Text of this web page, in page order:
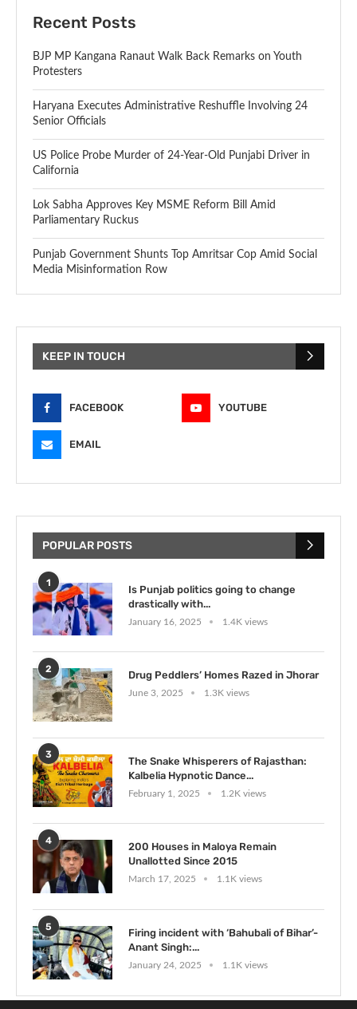
Recent Posts
BJP MP Kangana Ranaut Walk Back Remarks on Youth
Protesters
Haryana Executes Administrative Reshuffle Involving 24
Senior Officials
US Police Probe Murder of 24-Year-Old Punjabi Driver in
California
Lok Sabha Approves Key MSME Reform Bill Amid
Parliamentary Ruckus
Punjab Government Shunts Top Amritsar Cop Amid Social
Media Misinformation Row
KEEP IN TOUCH
FACEBOOK YOUTUBE
EMAIL
POPULAR POSTS
1
Is Punjab politics going to change
drastically with...
January 16, 2025 1.4K views
2
Drug Peddlers’ Homes Razed in Jhorar
June 3, 2025 1.3K views
3
The Snake Whisperers of Rajasthan:
Kalbelia Hypnotic Dance...
February 1, 2025 1.2K views
4
200 Houses in Maloya Remain
Unallotted Since 2015
March 17, 2025 1.1K views
5
Firing incident with ‘Bahubali of Bihar’-
Anant Singh:...
January 24, 2025 1.1K views